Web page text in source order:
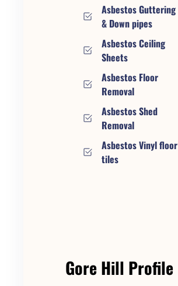
Asbestos Guttering
& Down pipes
Asbestos Ceiling
Sheets
Asbestos Floor
Removal
Asbestos Shed
Removal
Asbestos Vinyl floor
tiles
Gore Hill Profile